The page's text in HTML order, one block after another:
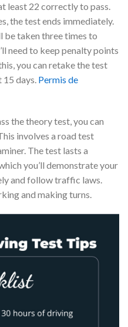
least 22 correctly to pass.
the test ends immediately.
be taken three times to
need to keep penalty points
you can retake the test
days. Permis de
the theory test, you can
involves a road test
The test lasts a
you’ll demonstrate your
and follow traffic laws.
and making turns.